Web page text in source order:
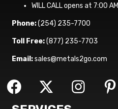
WILL CALL opens at 7:00 AM
Phone:(254) 235-7700
Toll Free:(877) 235-7703
Email:sales@metals2go.com